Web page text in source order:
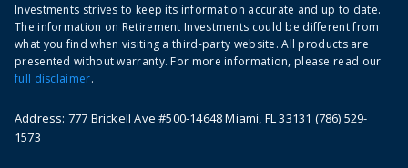
Investments strives to keep its information accurate and up to date.
The information on Retirement Investments could be different from
what you find when visiting a third-party website. All products are
presented without warranty. For more information, please read our
full disclaimer.
Address: 777 Brickell Ave #500-14648 Miami, FL 33131 (786) 529-
1573